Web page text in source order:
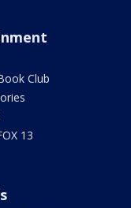
Club
13